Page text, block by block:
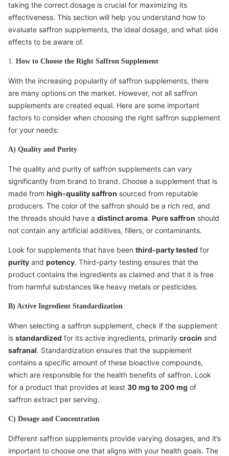
taking the correct dosage is crucial for maximizing its
effectiveness. This section will help you understand how to
evaluate saffron supplements, the ideal dosage, and what side
effects to be aware of.
1. How to Choose the Right Saffron Supplement
With the increasing popularity of saffron supplements, there
are many options on the market. However, not all saffron
supplements are created equal. Here are some important
factors to consider when choosing the right saffron supplement
for your needs:
A) Quality and Purity
The quality and purity of saffron supplements can vary
significantly from brand to brand. Choose a supplement that is
made from high-quality saffron sourced from reputable
producers. The color of the saffron should be a rich red, and
the threads should have a distinct aroma. Pure saffron should
not contain any artificial additives, fillers, or contaminants.
Look for supplements that have been third-party tested for
purity and potency. Third-party testing ensures that the
product contains the ingredients as claimed and that it is free
from harmful substances like heavy metals or pesticides.
B) Active Ingredient Standardization
When selecting a saffron supplement, check if the supplement
is standardized for its active ingredients, primarily crocin and
safranal. Standardization ensures that the supplement
contains a specific amount of these bioactive compounds,
which are responsible for the health benefits of saffron. Look
for a product that provides at least 30 mg to 200 mg of
saffron extract per serving.
C) Dosage and Concentration
Different saffron supplements provide varying dosages, and it’s
important to choose one that aligns with your health goals. The